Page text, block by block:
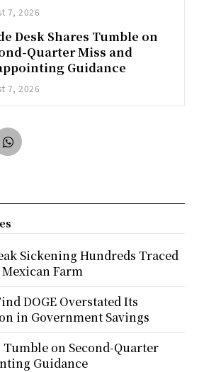
7, 2026
Desk Shares Tumble on
Quarter Miss and
Guidance
7, 2026
Sickening Hundreds Traced
Farm
DOGE Overstated Its
in Government Savings
Tumble on Second-Quarter
Guidance